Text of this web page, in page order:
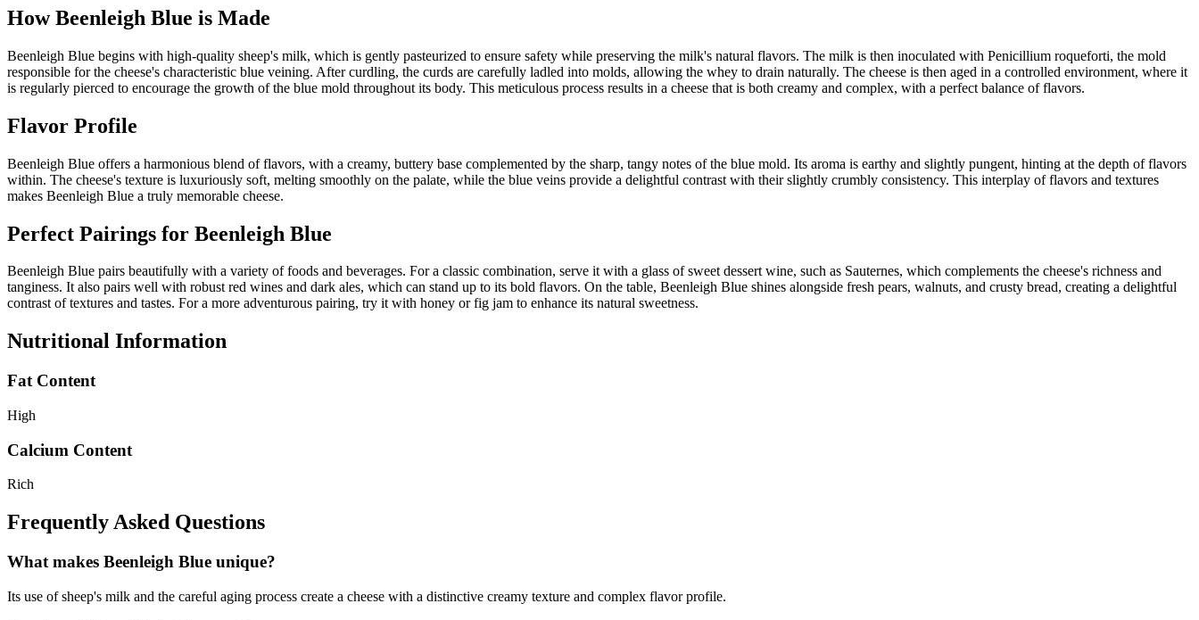
HowBeenleigh Blue is Made
Beenleigh Blue begins with high-quality sheep's milk, which is gently pasteurized to ensure safety while preserving the milk's natural flavors. The milk is then inoculated with Penicillium roqueforti, the mold
responsible for the cheese's characteristic blue veining. After curdling, the curds are carefully ladled into molds, allowing the whey to drain naturally. The cheese is then aged in a controlled environment, where it
is regularly pierced to encourage the growth of the blue mold throughout its body. This meticulous process results in a cheese that is both creamy and complex, with a perfect balance of flavors.
Flavor Profile
Beenleigh Blue offers a harmonious blend of flavors, with a creamy, buttery base complemented by the sharp, tangy notes of the blue mold. Its aroma is earthy and slightly pungent, hinting at the depth of flavors
within. The cheese's texture is luxuriously soft, melting smoothly on the palate, while the blue veins provide a delightful contrast with their slightly crumbly consistency. This interplay of flavors and textures
makes Beenleigh Blue a truly memorable cheese.
Perfect Pairings for Beenleigh Blue
Beenleigh Blue pairs beautifully with a variety of foods and beverages. For a classic combination, serve it with a glass of sweet dessert wine, such as Sauternes, which complements the cheese's richness and
tanginess. It also pairs well with robust red wines and dark ales, which can stand up to its bold flavors. On the table, Beenleigh Blue shines alongside fresh pears, walnuts, and crusty bread, creating a delightful
contrast of textures and tastes. For a more adventurous pairing, try it with honey or fig jam to enhance its natural sweetness.
Nutritional Information
Fat Content
High
Calcium Content
Rich
Frequently Asked Questions
What makes Beenleigh Blue unique?
Its use of sheep's milk and the careful aging process create a cheese with a distinctive creamy texture and complex flavor profile.